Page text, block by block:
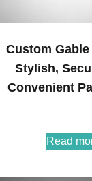
Custom
Stylish,
Convenient
Read